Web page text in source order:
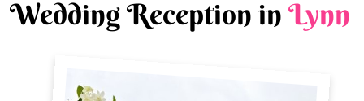
Wedding Reception in Lynn